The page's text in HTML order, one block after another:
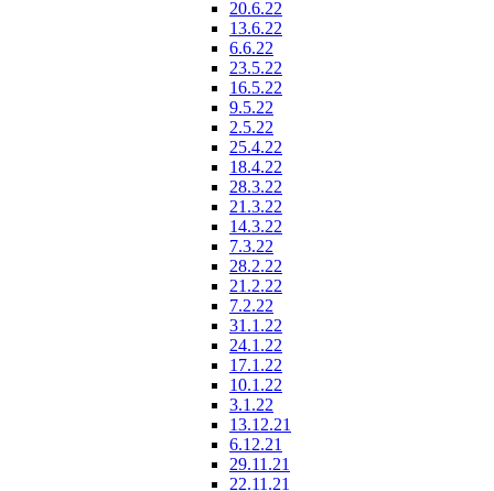
20.6.22
13.6.22
6.6.22
23.5.22
16.5.22
9.5.22
2.5.22
25.4.22
18.4.22
28.3.22
21.3.22
14.3.22
7.3.22
28.2.22
21.2.22
7.2.22
31.1.22
24.1.22
17.1.22
10.1.22
3.1.22
13.12.21
6.12.21
29.11.21
22.11.21